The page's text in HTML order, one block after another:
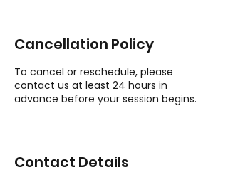
Cancellation Policy
To cancel or reschedule, please
contact us at least 24 hours in
advance before your session begins.
Contact Details